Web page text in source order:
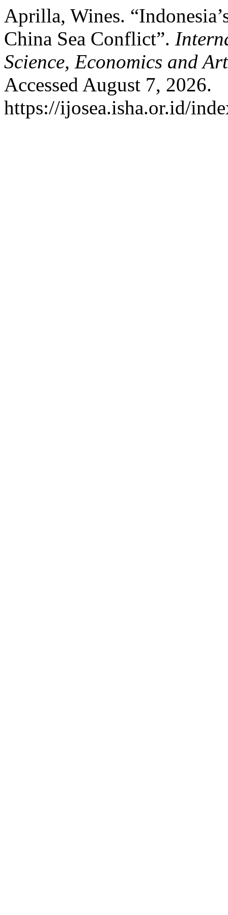
Aprilla, Wines.
China Sea Conflict”.
Science, Economics and
Accessed August 7, 2026.
https://ijosea.isha.or.id/